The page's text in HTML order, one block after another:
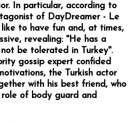
In particular, according to
of DayDreamer - Le
to have fun and, at times,
revealing: ''He has a
be tolerated in Turkey''.
gossip expert confided
the Turkish actor
with his best friend, who
of body guard and